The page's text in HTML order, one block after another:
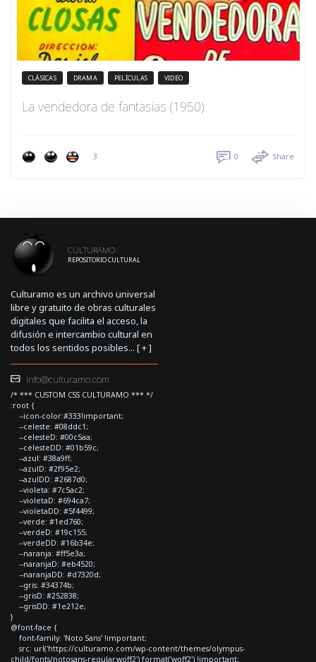
CLÁSICAS DRAMA PELÍCULAS VIDEO
La vendedora de fantasías (1950)
3 0 Share
CULTURAMO
REPOSITORIO CULTURAL
Culturamo es un archivo universal
libre y gratuito de obras culturales
digitales que facilita el acceso, la
difusión e intercambio cultural en
todos los sentidos posibles... [+]
info@culturamo.com
/* *** CUSTOM CSS CULTURAMO *** */
:root {
--icon-color:#333!important;
--celeste: #08ddc1;
--celesteD: #00c5aa;
--celesteDD: #01b59c;
--azul: #38a9ff;
--azulD: #2f95e2;
--azulDD: #2687d0;
--violeta: #7c5ac2;
--violetaD: #694ca7;
--violetaDD: #5f4499;
--verde: #1ed760;
--verdeD: #19c155;
--verdeDD: #16b34e;
--naranja: #ff5e3a;
--naranjaD: #eb4520;
--naranjaDD: #d7320d;
--gris: #34374b;
--grisD: #252838;
--grisDD: #1e212e;
}
@font-face {
font-family: 'Noto Sans' !important;
src: url('https://culturamo.com/wp-content/themes/olympus-
child/fonts/notosans-regular.woff2') format('woff2') !important;